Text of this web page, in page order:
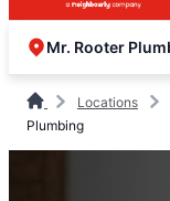
Mr. Rooter
Locations
Plumbing